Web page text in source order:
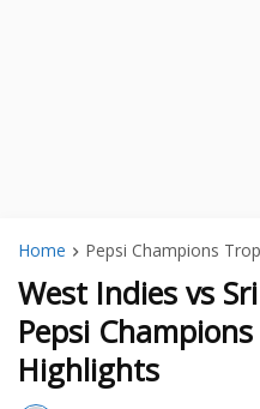
Home Pepsi Champions
West Indies vs
Pepsi
Highlights